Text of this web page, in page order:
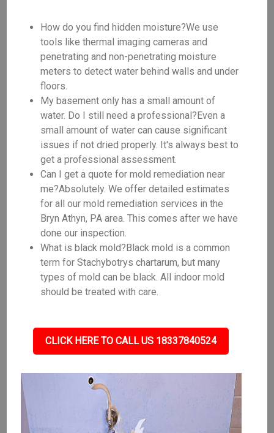
How do you find hidden moisture?We use
tools like thermal imaging cameras and
penetrating and non-penetrating moisture
meters to detect water behind walls and under
floors.
My basement only has a small amount of
water. Do I still need a professional?Even a
small amount of water can cause significant
issues if not dried properly. It's always best to
get a professional assessment.
Can I get a quote for mold remediation near
me?Absolutely. We offer detailed estimates
for all our mold remediation services in the
Bryn Athyn, PA area. This comes after we have
done our inspection.
What is black mold?Black mold is a common
term for Stachybotrys chartarum, but many
types of mold can be black. All indoor mold
should be treated with care.
CLICK HERE TO CALL US 18337840524